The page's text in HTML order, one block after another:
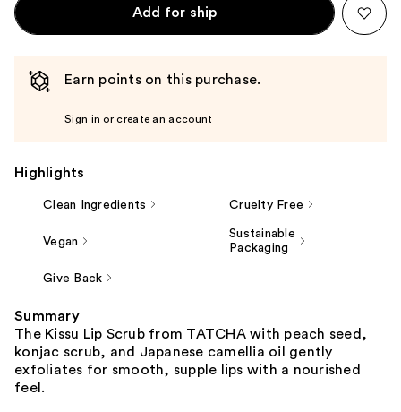
Add for ship
Earn points on this purchase.
Sign in or create an account
Highlights
Clean Ingredients Cruelty Free
Vegan
Sustainable
Packaging
Give Back
Summary
The Kissu Lip Scrub from TATCHA with peach seed,
konjac scrub, and Japanese camellia oil gently
exfoliates for smooth, supple lips with a nourished
feel.